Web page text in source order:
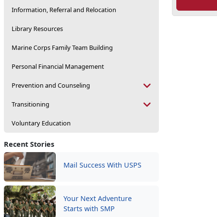
Information, Referral and Relocation
Library Resources
Marine Corps Family Team Building
Personal Financial Management
Prevention and Counseling
Transitioning
Voluntary Education
Recent Stories
Mail Success With USPS
Your Next Adventure
Starts with SMP